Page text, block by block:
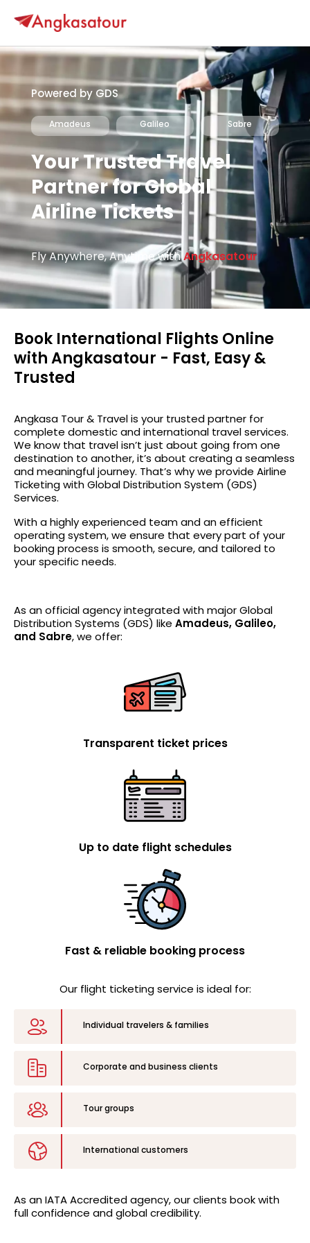
Powered by GDS
Amadeus Galileo Sabre
Your Trusted Travel
Partner for Global
Airline Tickets
Fly Anywhere, Anytime withAngkasatour
Book International Flights Online
with Angkasatour - Fast, Easy &
Trusted
Angkasa Tour & Travelis your trusted partner for
complete domestic and international travel services.
We know that travel isn’t just about going from one
destination to another, it’s about creating a seamless
and meaningful journey. That’s why we provide Airline
Ticketing with Global Distribution System (GDS)
Services.
With a highly experienced team and an efficient
operating system, we ensure that every part of your
booking process is smooth, secure, and tailored to
your specific needs.
As an official agency integrated with major Global
Distribution Systems (GDS) like Amadeus, Galileo,
and Sabre, we offer:
Transparent ticket prices
Up to date flight schedules
Fast & reliable booking process
Our flight ticketing service is ideal for:
Individual travelers & families
Corporate and business clients
Tour groups
International customers
As anIATA Accreditedagency, our clients book with
full confidence and global credibility.